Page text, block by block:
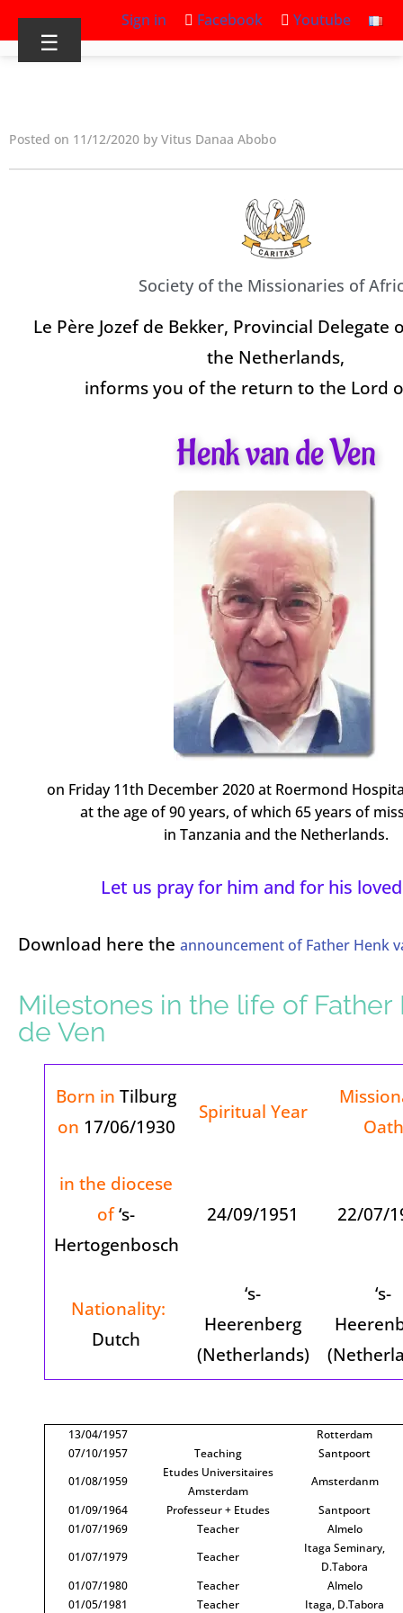
Sign in Facebook Youtube
☰
Posted on 11/12/2020 by Vitus Danaa Abobo
Society of the Missionaries of
Le Père Jozef de Bekker, Provincial Delegate
the Netherlands,
informs you of the return to the Lord
Henk van de Ven
on Friday 11th December 2020 at Roermond
at the age of 90 years, of which 65 years of
in Tanzania and the Netherlands.
Let us pray for him and for his
Download here the announcement of Father Henk
Milestones in the life of Father
de Ven
Born inTilburg
on 17/06/1930
Spiritual Year
Oath
in the diocese
of‘s-
Hertogenbosch
24/09/1951 22/07/
Nationality:
Dutch
‘s-
Heerenberg
(Netherlands)
‘s-
13/04/1957
Rotterdam
07/10/1957
Teaching
Santpoort
01/08/1959
Etudes Universitaires
Amsterdam
Amsterdanm
01/09/1964
Professeur + Etudes
Santpoort
01/07/1969
Teacher
Almelo
01/07/1979
Teacher
Itaga Seminary,
D.Tabora
01/07/1980
Teacher
Almelo
01/05/1981
Teacher Itaga, D.Tabora